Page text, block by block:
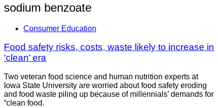
sodium benzoate
Consumer Education
Food safety risks, costs, waste likely to increase in
‘clean’ era
Two veteran food science and human nutrition experts at
Iowa State University are worried about food safety eroding
and food waste piling up because of millennials’ demands for
“clean food.